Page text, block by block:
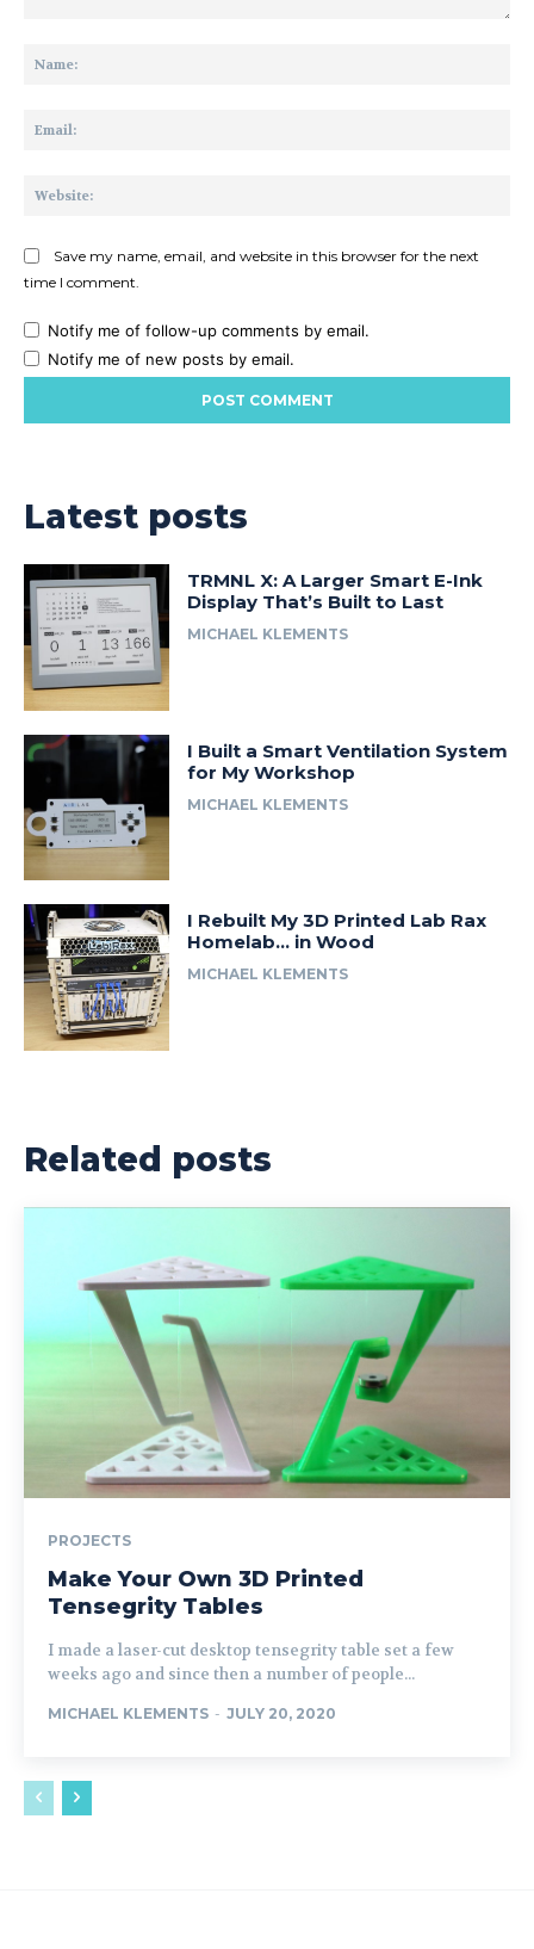
Save my name, email, and website in this browser for the next
time I comment.
Notify me of follow-up comments by email.
Notify me of new posts by email.
Latest posts
TRMNL X: A Larger Smart E-Ink
Display That’s Built to Last
MICHAEL KLEMENTS
I Built a Smart Ventilation System
for My Workshop
MICHAEL KLEMENTS
I Rebuilt My 3D Printed Lab Rax
Homelab… in Wood
MICHAEL KLEMENTS
Related posts
PROJECTS
Make Your Own 3D Printed
Tensegrity Tables
I made a laser-cut desktop tensegrity table set a few
weeks ago and since then a number of people...
MICHAEL KLEMENTS - JULY 20, 2020